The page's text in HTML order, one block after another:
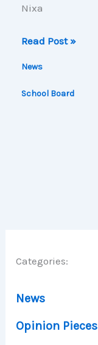
Nixa
Skewing
Read Post »
News
School Board
Categories:
News
Opinion Pieces